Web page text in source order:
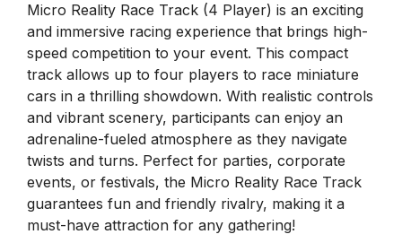
Micro Reality Race Track (4 Player) is an exciting
and immersive racing experience that brings high-
speed competition to your event. This compact
track allows up to four players to race miniature
cars in a thrilling showdown. With realistic controls
and vibrant scenery, participants can enjoy an
adrenaline-fueled atmosphere as they navigate
twists and turns. Perfect for parties, corporate
events, or festivals, the Micro Reality Race Track
guarantees fun and friendly rivalry, making it a
must-have attraction for any gathering!